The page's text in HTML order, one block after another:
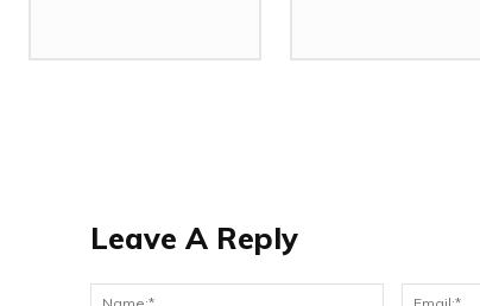
Leave A Reply
Name:*